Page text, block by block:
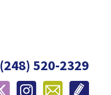
(248) 520-2329